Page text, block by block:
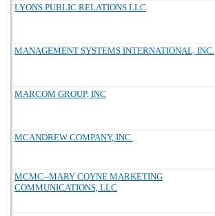
LYONS PUBLIC RELATIONS LLC
MANAGEMENT SYSTEMS INTERNATIONAL, INC.
MARCOM GROUP, INC
MCANDREW COMPANY, INC.
MCMC--MARY COYNE MARKETING
COMMUNICATIONS, LLC